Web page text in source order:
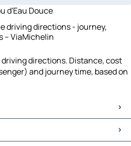
d'Eau Douce
driving directions - journey,
– ViaMichelin
driving directions. Distance, cost
and journey time, based on